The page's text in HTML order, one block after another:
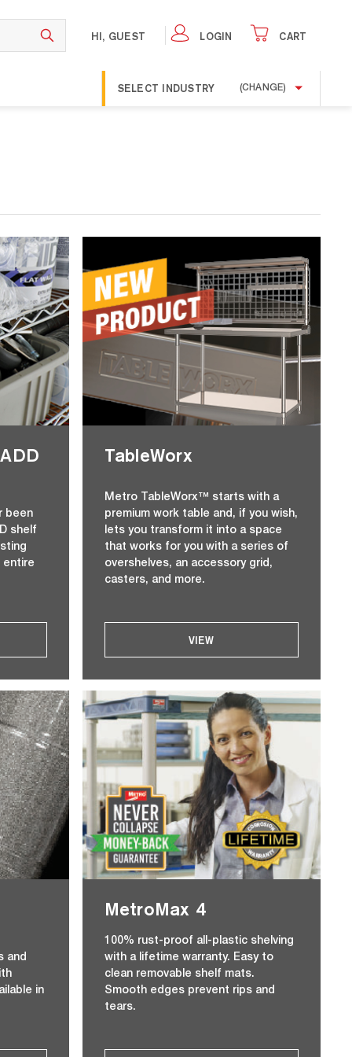
HI, GUEST LOGIN CART
SELECT INDUSTRY (CHANGE)
been
shelf
entire
TableWorx
Metro TableWorx™ starts with a
premium work table and, if you wish,
lets you transform it into a space
that works for you with a series of
overshelves, an accessory grid,
casters, and more.
VIEW
and
in
MetroMax 4
100% rust-proof all-plastic shelving
with a lifetime warranty. Easy to
clean removable shelf mats.
Smooth edges prevent rips and
tears.